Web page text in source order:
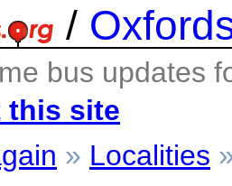
/
bus updates
this site
» Localities